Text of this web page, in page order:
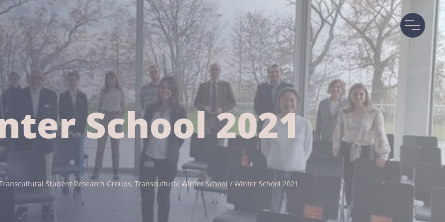
School 2021
Student Research Groups Transcultural Winter School Winter School 2021